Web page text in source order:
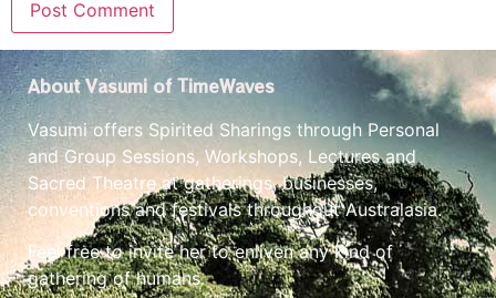
About Vasumi of TimeWaves
Vasumi offers Spirited Sharings through Personal
and Group Sessions, Workshops, Lectures and
Sacred Theatre at gatherings, businesses,
conventions and festivals throughout Australasia.
Feel free to invite her to enliven any kind of
gathering of humans.